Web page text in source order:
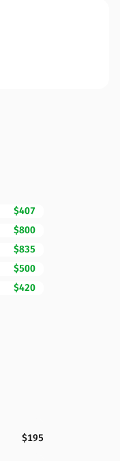
$407
$800
$835
$500
$420
$195